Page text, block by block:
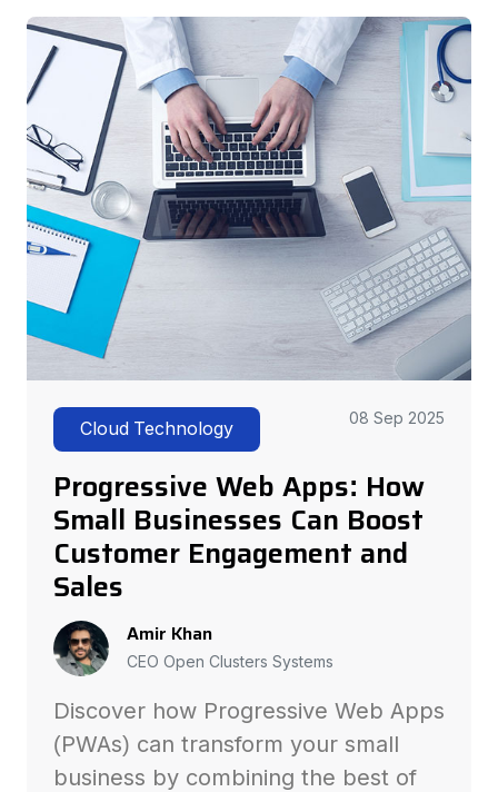
Cloud Technology
08 Sep 2025
Progressive Web Apps: How
Small Businesses Can Boost
Customer Engagement and
Sales
Amir Khan
CEO Open Clusters Systems
Discover how Progressive Web Apps
(PWAs) can transform your small
business by combining the best of